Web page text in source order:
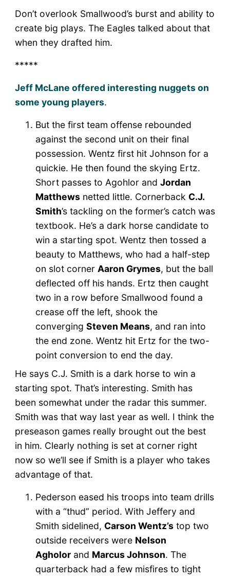
Don’t overlook Smallwood’s burst and ability to
create big plays. The Eagles talked about that
when they drafted him.
*****
Jeff McLane offered interesting nuggets on
some young players.
But the first team offense rebounded
against the second unit on their final
possession. Wentz first hit Johnson for a
quickie. He then found the skying Ertz.
Short passes to Agohlor and Jordan
Matthewsnetted little. Cornerback C.J.
Smith’s tackling on the former’s catch was
textbook. He’s a dark horse candidate to
win a starting spot. Wentz then tossed a
beauty to Matthews, who had a half-step
on slot corner Aaron Grymes, but the ball
deflected off his hands. Ertz then caught
two in a row before Smallwood found a
crease off the left, shook the
converging Steven Means, and ran into
the end zone. Wentz hit Ertz for the two-
point conversion to end the day.
He says C.J. Smith is a dark horse to win a
starting spot. That’s interesting. Smith has
been somewhat under the radar this summer.
Smith was that way last year as well. I think the
preseason games really brought out the best
in him. Clearly nothing is set at corner right
now so we’ll see if Smith is a player who takes
advantage of that.
Pederson eased his troops into team drills
with a “thud” period. With Jeffery and
Smith sidelined, Carson Wentz’stop two
outside receivers were Nelson
Agholorand Marcus Johnson. The
quarterback had a few misfires to tight